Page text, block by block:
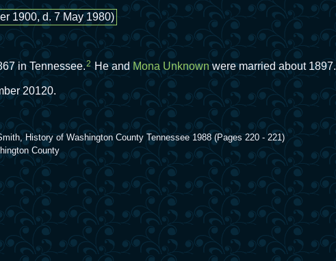
1900, d. 7 May 1980)
in Tennessee.2 He andMona Unknown were married about 1897.
20120.
History of Washington County Tennessee 1988 (Pages 220 - 221)
County